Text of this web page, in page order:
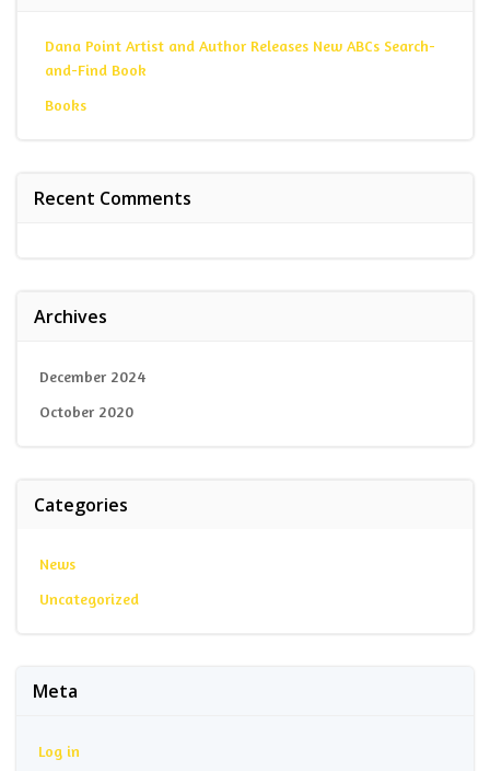
Dana Point Artist and Author Releases New ABCs Search-
and-Find Book
Books
Recent Comments
Archives
December 2024
October 2020
Categories
News
Uncategorized
Meta
Log in